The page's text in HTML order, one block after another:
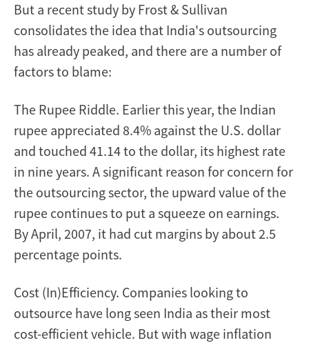
But a recent study by Frost & Sullivan
consolidates the idea that India's outsourcing
has already peaked, and there are a number of
factors to blame:
The Rupee Riddle. Earlier this year, the Indian
rupee appreciated 8.4% against the U.S. dollar
and touched 41.14 to the dollar, its highest rate
in nine years. A significant reason for concern for
the outsourcing sector, the upward value of the
rupee continues to put a squeeze on earnings.
By April, 2007, it had cut margins by about 2.5
percentage points.
Cost (In)Efficiency. Companies looking to
outsource have long seen India as their most
cost-efficient vehicle. But with wage inflation